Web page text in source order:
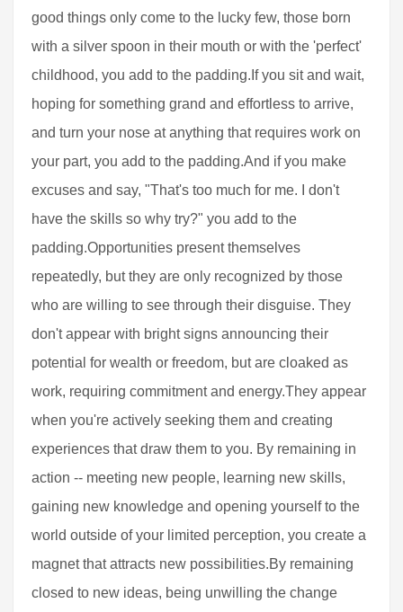
good things only come to the lucky few, those born
with a silver spoon in their mouth or with the 'perfect'
childhood, you add to the padding.If you sit and wait,
hoping for something grand and effortless to arrive,
and turn your nose at anything that requires work on
your part, you add to the padding.And if you make
excuses and say, "That's too much for me. I don't
have the skills so why try?" you add to the
padding.Opportunities present themselves
repeatedly, but they are only recognized by those
who are willing to see through their disguise. They
don't appear with bright signs announcing their
potential for wealth or freedom, but are cloaked as
work, requiring commitment and energy.They appear
when you're actively seeking them and creating
experiences that draw them to you. By remaining in
action -- meeting new people, learning new skills,
gaining new knowledge and opening yourself to the
world outside of your limited perception, you create a
magnet that attracts new possibilities.By remaining
closed to new ideas, being unwilling the change